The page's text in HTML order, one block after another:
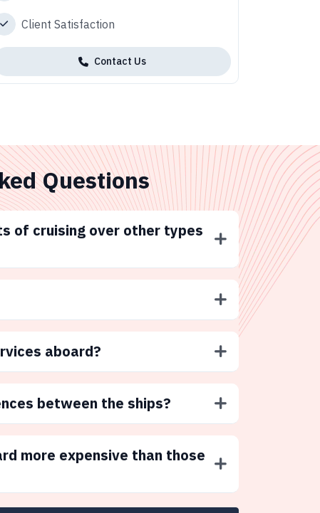
Client Satisfaction
Contact Us
Questions
of cruising over other types
aboard?
between the ships?
more expensive than those